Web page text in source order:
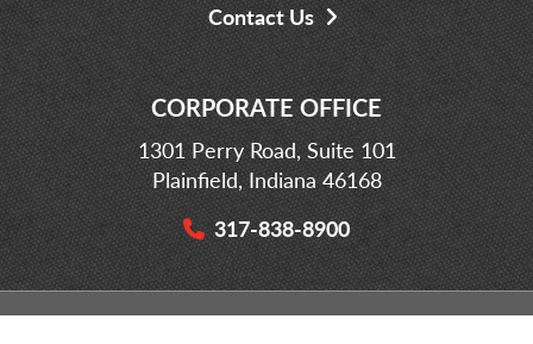
Contact Us
CORPORATE OFFICE
1301 Perry Road, Suite 101
Plainfield, Indiana 46168
317-838-8900